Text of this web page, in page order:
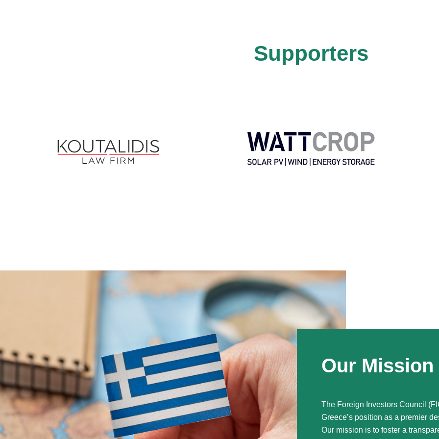
Supporters
Our Mission
The Foreign Investors Council
Greece’s position as a premier
Our mission is to foster a